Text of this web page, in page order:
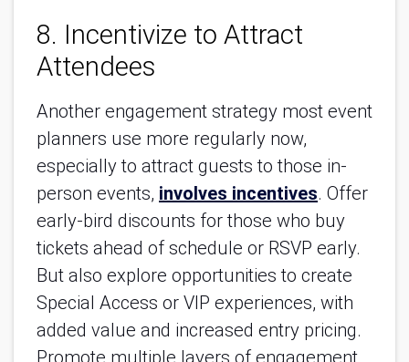
8. Incentivize to Attract
Attendees
Another engagement strategy most event
planners use more regularly now,
especially to attract guests to those in-
person events, involves incentives. Offer
early-bird discounts for those who buy
tickets ahead of schedule or RSVP early.
But also explore opportunities to create
Special Access or VIP experiences, with
added value and increased entry pricing.
Promote multiple layers of engagement